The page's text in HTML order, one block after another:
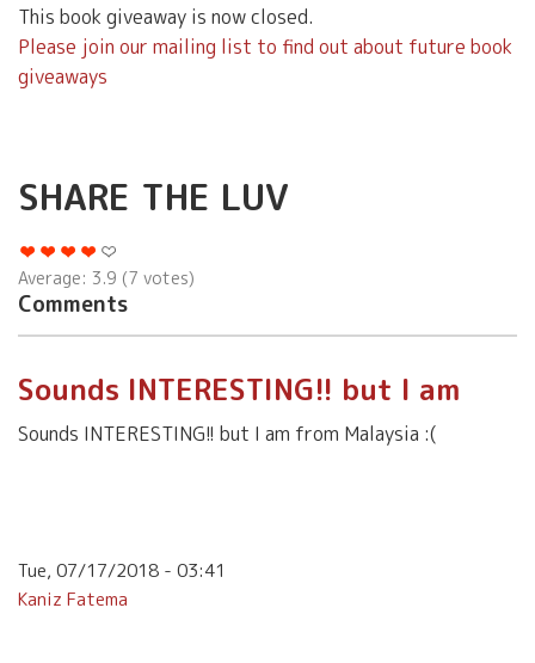
This book giveaway is now closed.
Please join our mailing list to find out about future book
giveaways
SHARE THE LUV
Average: 3.9 (7 votes)
Comments
Sounds INTERESTING!! but I am
Sounds INTERESTING!! but I am from Malaysia :(
Tue, 07/17/2018 - 03:41
Kaniz Fatema